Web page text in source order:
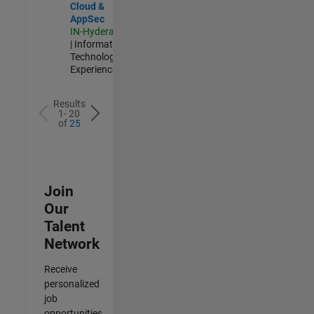
Cloud &
AppSec
IN-Hyderabad
| Information
Technology |
Experienced
Results
1- 20
of25
Join
Our
Talent
Network
Receive
personalized
job